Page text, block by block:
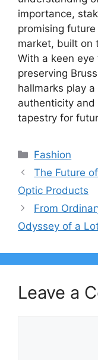
importance,
promising future
market, built on
With a keen
preserving
hallmarks play
authenticity and
tapestry for
Categories
Fashion
The Future
Optic Products
From
Odyssey of a
Leave a